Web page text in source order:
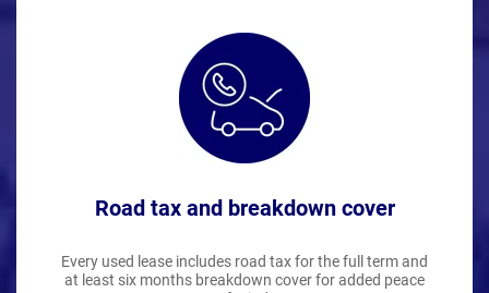
Road tax and breakdown cover
Every used lease includes road tax for the full term and
at least six months breakdown cover for added peace